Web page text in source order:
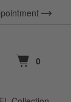
Cart contains
0
items